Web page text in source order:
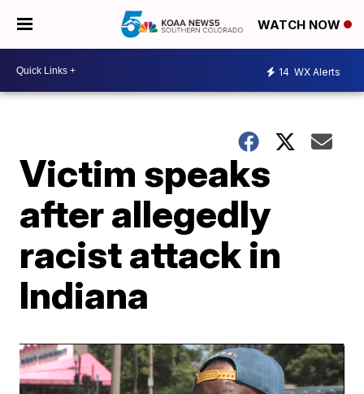
WATCH NOW
14 WX Alerts
Victim speaks
after allegedly
racist attack in
Indiana